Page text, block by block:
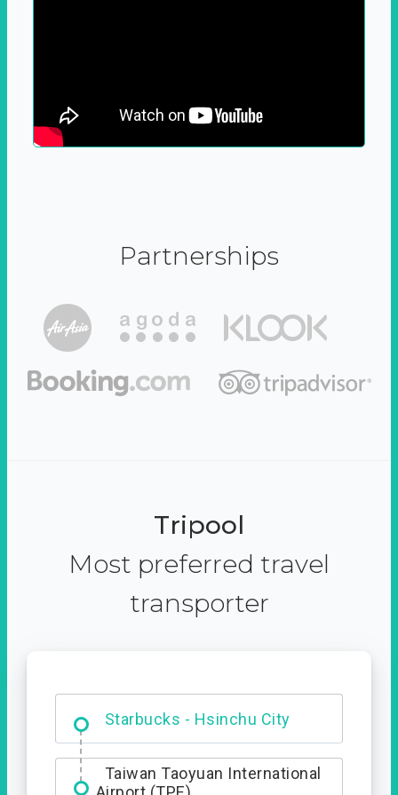
Partnerships
Tripool
Most preferred travel
transporter
Dabajian Mountain trail
Entrance
Taiwan Taoyuan International